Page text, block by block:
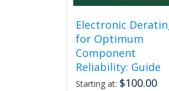
Electronic
for Optimum
Component
Reliability: Guide
Starting at: $100.00